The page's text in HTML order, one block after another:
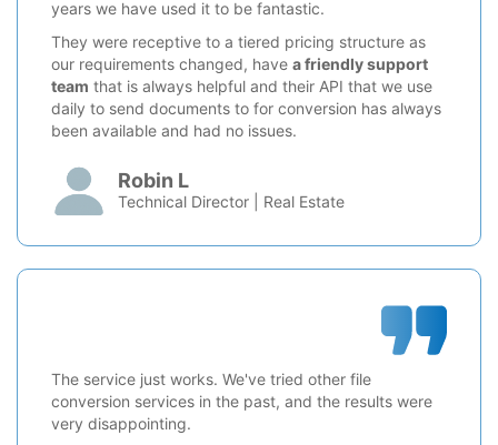
years we have used it to be fantastic.
They were receptive to a tiered pricing structure as
our requirements changed, have a friendly support
team that is always helpful and their API that we use
daily to send documents to for conversion has always
been available and had no issues.
Robin L
Technical Director | Real Estate
The service just works. We've tried other file
conversion services in the past, and the results were
very disappointing.